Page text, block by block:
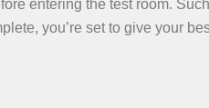
entering the test room.
you’re set to give your